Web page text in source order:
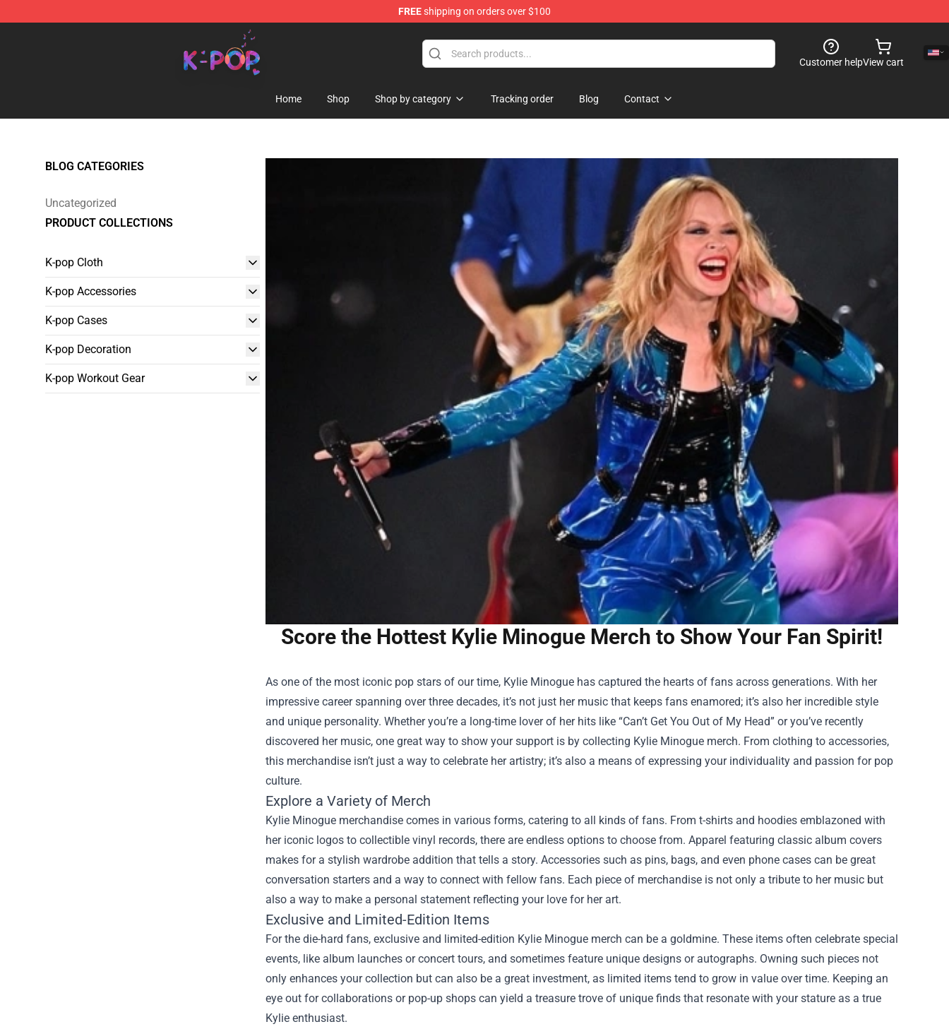
FREEshipping on orders over $100
K-pop Store - Official K-pop Merchandise Shop
Customer helpView cart
Home Shop Shop by category Tracking order Blog Contact
BLOG CATEGORIES
Uncategorized
PRODUCT COLLECTIONS
K-pop Cloth
K-pop Accessories
K-pop Cases
K-pop Decoration
K-pop Workout Gear
Score the Hottest Kylie Minogue Merch to Show Your Fan Spirit!
As one of the most iconic pop stars of our time, Kylie Minogue has captured the hearts of fans across generations. With her
impressive career spanning over three decades, it’s not just her music that keeps fans enamored; it’s also her incredible style
and unique personality. Whether you’re a long-time lover of her hits like “Can’t Get You Out of My Head” or you’ve recently
discovered her music, one great way to show your support is by collecting Kylie Minogue merch. From clothing to accessories,
this merchandise isn’t just a way to celebrate her artistry; it’s also a means of expressing your individuality and passion for pop
culture.
Explore a Variety of Merch
Kylie Minogue merchandise comes in various forms, catering to all kinds of fans. From t-shirts and hoodies emblazoned with
her iconic logos to collectible vinyl records, there are endless options to choose from. Apparel featuring classic album covers
makes for a stylish wardrobe addition that tells a story. Accessories such as pins, bags, and even phone cases can be great
conversation starters and a way to connect with fellow fans. Each piece of merchandise is not only a tribute to her music but
also a way to make a personal statement reflecting your love for her art.
Exclusive and Limited-Edition Items
For the die-hard fans, exclusive and limited-edition Kylie Minogue merch can be a goldmine. These items often celebrate special
events, like album launches or concert tours, and sometimes feature unique designs or autographs. Owning such pieces not
only enhances your collection but can also be a great investment, as limited items tend to grow in value over time. Keeping an
eye out for collaborations or pop-up shops can yield a treasure trove of unique finds that resonate with your stature as a true
Kylie enthusiast.